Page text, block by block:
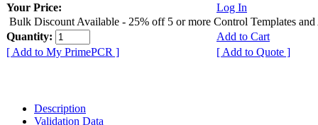
Your Price:
Log In
Bulk Discount Available - 25% off 5 or more Control Templates and
Quantity:
Add to Cart
[ Add to My PrimePCR ]
[ Add to Quote ]
Description
Validation Data